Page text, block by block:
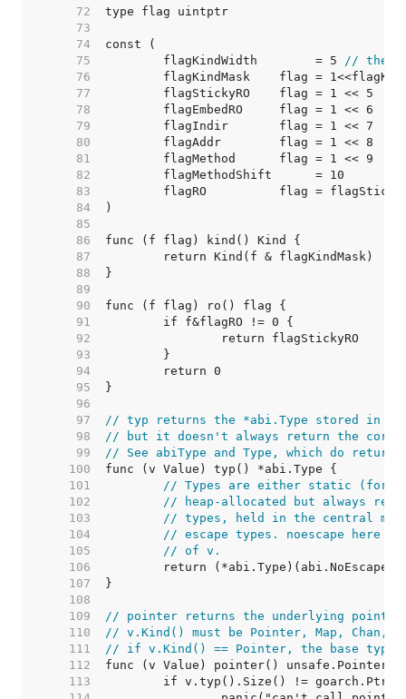
    72
    73
    74
    75
	flagKindWidth        = 5
// there
    76
    77
    78
    79
    80
    81
    82
    83
    84
    85
    86
    87
    88
    89
    90
    91
    92
    93
    94
    95
    96
    97
// typ returns the *abi.Type stored in
    98
// but it doesn't always return the
    99
// See abiType and Type, which do
   100
   101
// Types are either static (for
   102
// heap-allocated but always
   103
// types, held in the central
   104
// escape types. noescape here
   105
// of v.
   106
   107
   108
   109
// pointer returns the underlying pointer
   110
// v.Kind() must be Pointer, Map, Chan,
   111
// if v.Kind() == Pointer, the base type
   112
   113